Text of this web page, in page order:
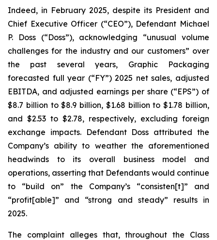
Indeed, in February 2025, despite its President and
Chief Executive Officer (“CEO”), Defendant Michael
P. Doss (“Doss”), acknowledging “unusual volume
challenges for the industry and our customers” over
the past several years, Graphic Packaging
forecasted full year (“FY”) 2025 net sales, adjusted
EBITDA, and adjusted earnings per share (“EPS”) of
$8.7 billion to $8.9 billion, $1.68 billion to $1.78 billion,
and $2.53 to $2.78, respectively, excluding foreign
exchange impacts. Defendant Doss attributed the
Company’s ability to weather the aforementioned
headwinds to its overall business model and
operations, asserting that Defendants would continue
to “build on” the Company’s “consisten[t]” and
“profit[able]” and “strong and steady” results in
2025.
The complaint alleges that, throughout the Class